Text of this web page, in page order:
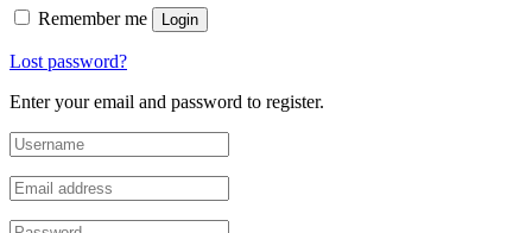
Remember me Login
Lost password?
Enter your email and password to register.